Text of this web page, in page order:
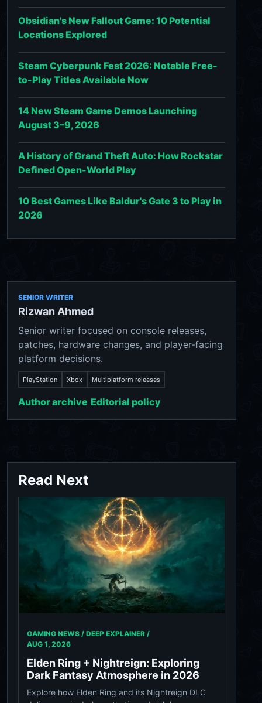
Obsidian's New Fallout Game: 10 Potential
Locations Explored
Steam Cyberpunk Fest 2026: Notable Free-
to-Play Titles Available Now
14 New Steam Game Demos Launching
August 3–9, 2026
A History of Grand Theft Auto: How Rockstar
Defined Open-World Play
10 Best Games Like Baldur's Gate 3 to Play in
2026
SENIOR WRITER
Rizwan Ahmed
Senior writer focused on console releases,
patches, hardware changes, and player-facing
platform decisions.
PlayStation Xbox Multiplatform releases
Author archive Editorial policy
Read Next
GAMING NEWS / DEEP EXPLAINER /
AUG 1, 2026
Elden Ring + Nightreign: Exploring
Dark Fantasy Atmosphere in 2026
Explore how Elden Ring and its Nightreign DLC